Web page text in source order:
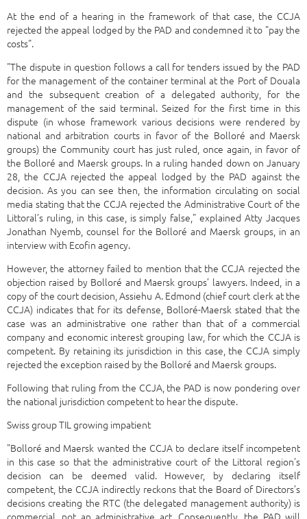
At the end of a hearing in the framework of that case, the CCJA
rejected the appeal lodged by the PAD and condemned it to "pay the
costs".
"The dispute in question follows a call for tenders issued by the PAD
for the management of the container terminal at the Port of Douala
and the subsequent creation of a delegated authority, for the
management of the said terminal. Seized for the first time in this
dispute (in whose framework various decisions were rendered by
national and arbitration courts in favor of the Bolloré and Maersk
groups) the Community court has just ruled, once again, in favor of
the Bolloré and Maersk groups. In a ruling handed down on January
28, the CCJA rejected the appeal lodged by the PAD against the
decision. As you can see then, the information circulating on social
media stating that the CCJA rejected the Administrative Court of the
Littoral’s ruling, in this case, is simply false," explained Atty Jacques
Jonathan Nyemb, counsel for the Bolloré and Maersk groups, in an
interview with Ecofin agency.
However, the attorney failed to mention that the CCJA rejected the
objection raised by Bolloré and Maersk groups’ lawyers. Indeed, in a
copy of the court decision, Assiehu A. Edmond (chief court clerk at the
CCJA) indicates that for its defense, Bolloré-Maersk stated that the
case was an administrative one rather than that of a commercial
company and economic interest grouping law, for which the CCJA is
competent. By retaining its jurisdiction in this case, the CCJA simply
rejected the exception raised by the Bolloré and Maersk groups.
Following that ruling from the CCJA, the PAD is now pondering over
the national jurisdiction competent to hear the dispute.
Swiss group TIL growing impatient
"Bolloré and Maersk wanted the CCJA to declare itself incompetent
in this case so that the administrative court of the Littoral region’s
decision can be deemed valid. However, by declaring itself
competent, the CCJA indirectly reckons that the Board of Directors’s
decisions creating the RTC (the delegated management authority) is
commercial, not an administrative act. Consequently, the PAD will